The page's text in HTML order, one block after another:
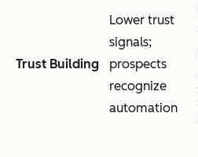
Trust Building
Lower trust
signals;
prospects
recognize
automation